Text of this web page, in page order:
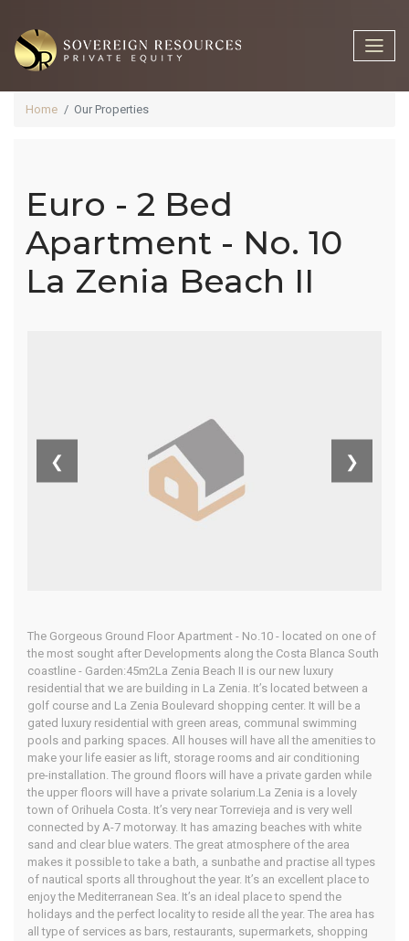
Euro - 2 Bed
Apartment -
Zenia Beach
II
Home Our Properties
Euro - 2 Bed
Apartment - No. 10
La Zenia Beach II
❮ ❯
The Gorgeous Ground Floor Apartment - No.10 - located on one of
the most sought after Developments along the Costa Blanca South
coastline - Garden:45m2La Zenia Beach II is our new luxury
residential that we are building in La Zenia. It’s located between a
golf course and La Zenia Boulevard shopping center. It will be a
gated luxury residential with green areas, communal swimming
pools and parking spaces. All houses will have all the amenities to
make your life easier as lift, storage rooms and air conditioning
pre-installation. The ground floors will have a private garden while
the upper floors will have a private solarium.La Zenia is a lovely
town of Orihuela Costa. It’s very near Torrevieja and is very well
connected by A-7 motorway. It has amazing beaches with white
sand and clear blue waters. The great atmosphere of the area
makes it possible to take a bath, a sunbathe and practise all types
of nautical sports all throughout the year. It’s an excellent place to
enjoy the Mediterranean Sea. It’s an ideal place to spend the
holidays and the perfect locality to reside all the year. The area has
all type of services as bars, restaurants, supermarkets, shopping